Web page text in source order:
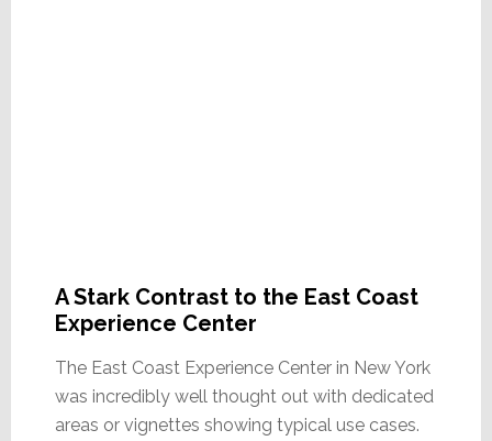
A Stark Contrast to the East Coast
Experience Center
The East Coast Experience Center in New York
was incredibly well thought out with dedicated
areas or vignettes showing typical use cases.